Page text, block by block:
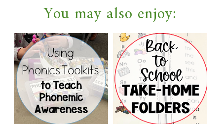
You may also enjoy: